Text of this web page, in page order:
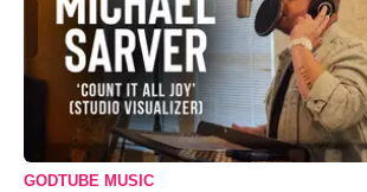
GODTUBE MUSIC